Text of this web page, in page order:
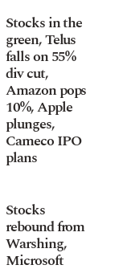
Stocks in the
green, Telus
falls on 55%
div cut,
Amazon pops
10%, Apple
plunges,
Cameco IPO
plans
Stocks
rebound from
Warshing,
Microsoft